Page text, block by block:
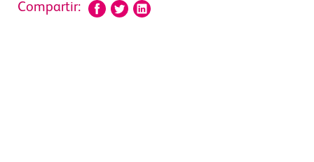
Compartir: